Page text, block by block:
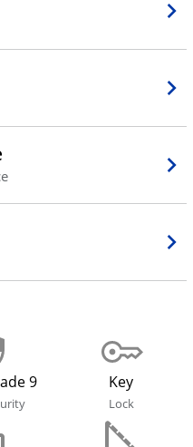
9 Key
Lock